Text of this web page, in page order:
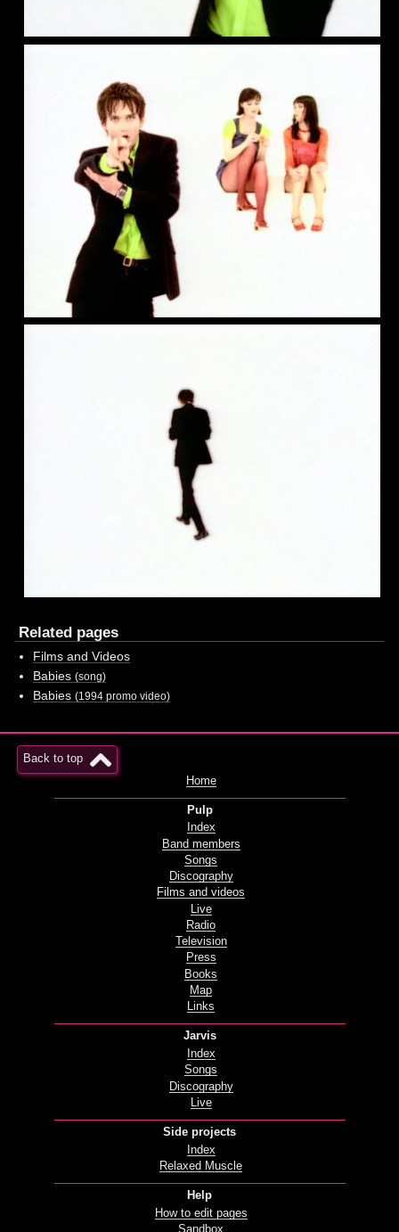
Related pages
Films and Videos
Babies (song)
Babies (1994 promo video)
Back to top
Home
Pulp
Index
Band members
Songs
Discography
Films and videos
Live
Radio
Television
Press
Books
Map
Links
Jarvis
Index
Songs
Discography
Live
Side projects
Index
Relaxed Muscle
Help
How to edit pages
Sandbox